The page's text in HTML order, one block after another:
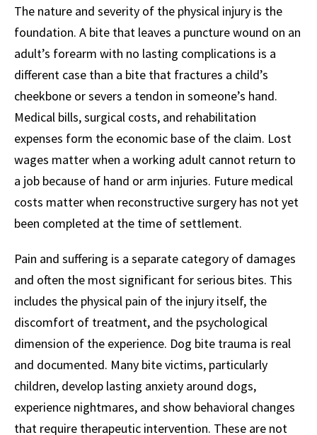
The nature and severity of the physical injury is the
foundation. A bite that leaves a puncture wound on an
adult’s forearm with no lasting complications is a
different case than a bite that fractures a child’s
cheekbone or severs a tendon in someone’s hand.
Medical bills, surgical costs, and rehabilitation
expenses form the economic base of the claim. Lost
wages matter when a working adult cannot return to
a job because of hand or arm injuries. Future medical
costs matter when reconstructive surgery has not yet
been completed at the time of settlement.
Pain and suffering is a separate category of damages
and often the most significant for serious bites. This
includes the physical pain of the injury itself, the
discomfort of treatment, and the psychological
dimension of the experience. Dog bite trauma is real
and documented. Many bite victims, particularly
children, develop lasting anxiety around dogs,
experience nightmares, and show behavioral changes
that require therapeutic intervention. These are not